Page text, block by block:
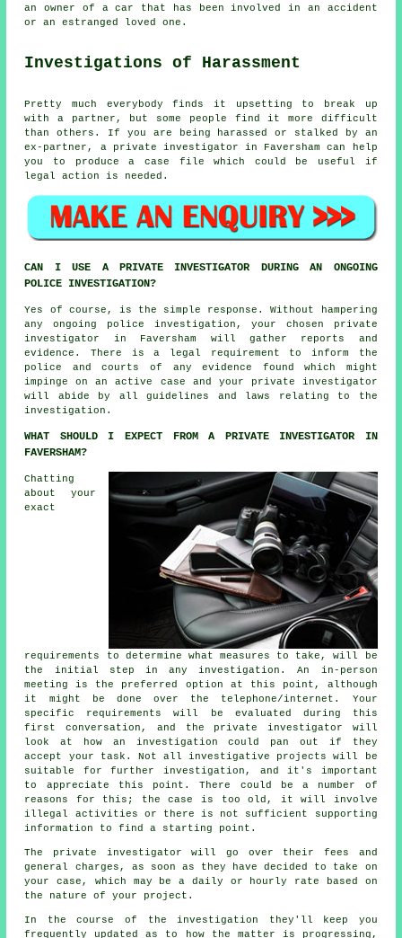
an owner of a car that has been involved in an accident
or an estranged loved one.
Investigations of Harassment
Pretty much everybody finds it upsetting to break up
with a partner, but some people find it more difficult
than others. If you are being harassed or stalked by an
ex-partner, a private investigator in Faversham can help
you to produce a case file which could be useful if
legal action is needed.
CAN I USE A PRIVATE INVESTIGATOR DURING AN ONGOING
POLICE INVESTIGATION?
Yes of course, is the simple response. Without hampering
any ongoing police investigation, your chosen private
investigator in Faversham will gather reports and
evidence. There is a legal requirement to inform the
police and courts of any evidence found which might
impinge on an active case and your private investigator
will abide by all guidelines and laws relating to the
investigation.
WHAT SHOULD I EXPECT FROM A PRIVATE INVESTIGATOR IN
FAVERSHAM?
Chatting
about your
exact
requirements to determine what measures to take, will be
the initial step in any investigation. An in-person
meeting is the preferred option at this point, although
it might be done over the telephone/internet. Your
specific requirements will be evaluated during this
first conversation, and the private investigator will
look at how an investigation could pan out if they
accept your task. Not all investigative projects will be
suitable for further investigation, and it's important
to appreciate this point. There could be a number of
reasons for this; the case is too old, it will involve
illegal activities or there is not sufficient supporting
information to find a starting point.
The private investigator will go over their fees and
general charges, as soon as they have decided to take on
your case, which may be a daily or hourly rate based on
the nature of your project.
In the course of the investigation they'll keep you
frequently updated as to how the matter is progressing,